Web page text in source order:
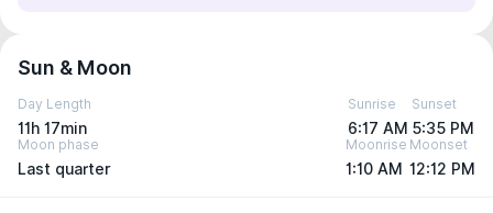
Sun & Moon
Day Length
11h 17min
Sunrise
6:17 AM
Sunset
5:35 PM
Moon phase
Last quarter
Moonrise
1:10 AM
Moonset
12:12 PM